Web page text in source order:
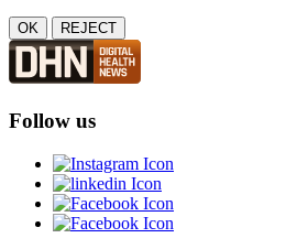
OK REJECT
Follow us